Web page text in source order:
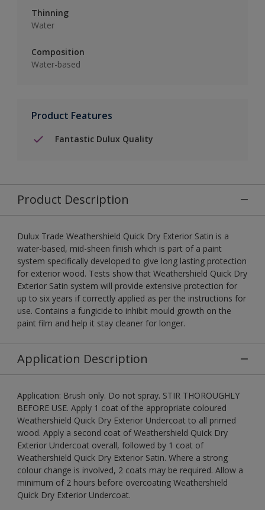
Thinning
Water
Composition
Water-based
Product Features
Fantastic Dulux Quality
Product Description
Dulux Trade Weathershield Quick Dry Exterior Satin is a
water-based, mid-sheen finish which is part of a paint
system specifically developed to give long lasting protection
for exterior wood. Tests show that Weathershield Quick Dry
Exterior Satin system will provide extensive protection for
up to six years if correctly applied as per the instructions for
use. Contains a fungicide to inhibit mould growth on the
paint film and help it stay cleaner for longer.
Application Description
Application: Brush only. Do not spray. STIR THOROUGHLY
BEFORE USE. Apply 1 coat of the appropriate coloured
Weathershield Quick Dry Exterior Undercoat to all primed
wood. Apply a second coat of Weathershield Quick Dry
Exterior Undercoat overall, followed by 1 coat of
Weathershield Quick Dry Exterior Satin. Where a strong
colour change is involved, 2 coats may be required. Allow a
minimum of 2 hours before overcoating Weathershield
Quick Dry Exterior Undercoat.